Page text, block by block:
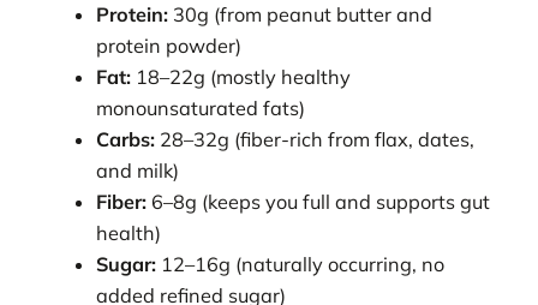
Protein: 30g (from peanut butter and
protein powder)
Fat: 18–22g (mostly healthy
monounsaturated fats)
Carbs: 28–32g (fiber-rich from flax, dates,
and milk)
Fiber: 6–8g (keeps you full and supports gut
health)
Sugar: 12–16g (naturally occurring, no
added refined sugar)